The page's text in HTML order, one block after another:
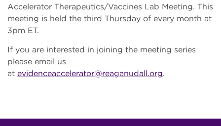
Accelerator Therapeutics/Vaccines Lab Meeting. This
meeting is held the third Thursday of every month at
3pm ET.
If you are interested in joining the meeting series
please email us
at evidenceaccelerator@reaganudall.org.